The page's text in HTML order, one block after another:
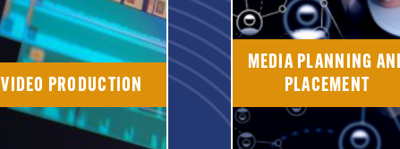
VIDEO PRODUCTION
MEDIA PLANNING
PLACEMENT